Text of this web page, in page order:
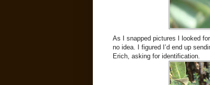
As I snapped pictures I looked
no idea. I figured I’d end up
Erich, asking for identification.